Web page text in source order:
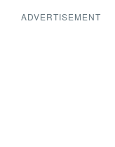
ADVERTISEMENT